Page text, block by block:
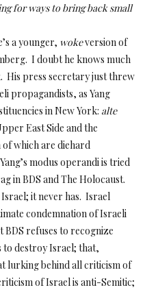
for ways to bring back small
a younger, wokeversion of
I doubt he knows much
His press secretary just threw
propagandists, as Yang
in New York: alte
East Side and the
which are diehard
modus operandi is tried
in BDS and The Holocaust.
it never has. Israel
condemnation of Israeli
refuses to recognize
destroy Israel; that,
lurking behind all criticism of
of Israel is anti-Semitic;